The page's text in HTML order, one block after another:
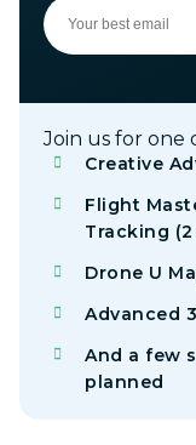
Join us for one
Creative
Flight
Tracking (2
Drone U
Advanced
And a few
planned